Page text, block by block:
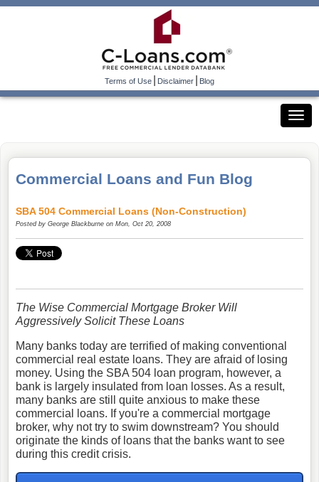
Terms of Use|Disclaimer|Blog
Commercial Loans and Fun Blog
SBA 504 Commercial Loans (Non-Construction)
Posted by George Blackburne on Mon, Oct 20, 2008
The Wise Commercial Mortgage Broker Will
Aggressively Solicit These Loans
Many banks today are terrified of making conventional
commercial real estate loans. They are afraid of losing
money. Using the SBA 504 loan program, however, a
bank is largely insulated from loan losses. As a result,
many banks are still quite anxious to make these
commercial loans. If you're a commercial mortgage
broker, why not try to swim downstream? You should
originate the kinds of loans that the banks want to see
during this credit crisis.